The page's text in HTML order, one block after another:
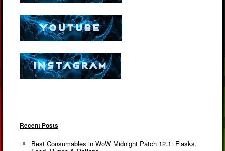
Recent Posts
Best Consumables in WoW Midnight Patch 12.1: Flasks,